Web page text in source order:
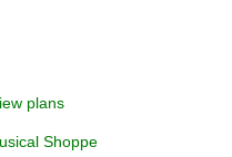
plans
Shoppe